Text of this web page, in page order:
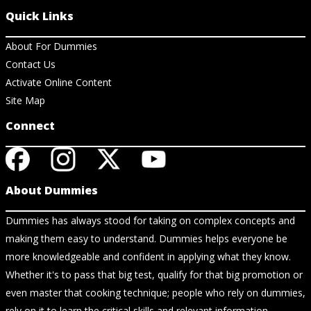
Quick Links
About For Dummies
Contact Us
Activate Online Content
Site Map
Connect
About Dummies
Dummies has always stood for taking on complex concepts and
making them easy to understand. Dummies helps everyone be
more knowledgeable and confident in applying what they know.
Whether it's to pass that big test, qualify for that big promotion or
even master that cooking technique; people who rely on dummies,